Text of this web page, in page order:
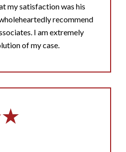
my satisfaction was his
recommend
I am extremely
of my case.